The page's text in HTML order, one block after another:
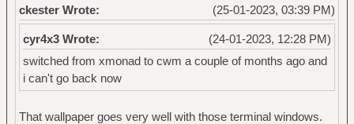
(25-01-2023, 03:39 PM)
ckester Wrote:
(24-01-2023, 12:28 PM)
cyr4x3 Wrote:
switched from xmonad to cwm a couple of months ago and
i can't go back now
That wallpaper goes very well with those terminal windows.